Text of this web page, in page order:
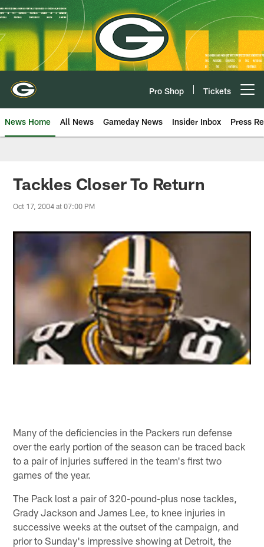
Skip
to
main
content
Pro Shop Tickets
News Home All News Gameday News Insider Inbox Press
Tackles Closer To Return
Oct 17, 2004 at 07:00 PM
Many of the deficiencies in the Packers run defense
over the early portion of the season can be traced back
to a pair of injuries suffered in the team's first two
games of the year.
The Pack lost a pair of 320-pound-plus nose tackles,
Grady Jackson and James Lee, to knee injuries in
successive weeks at the outset of the campaign, and
prior to Sunday's impressive showing at Detroit, the